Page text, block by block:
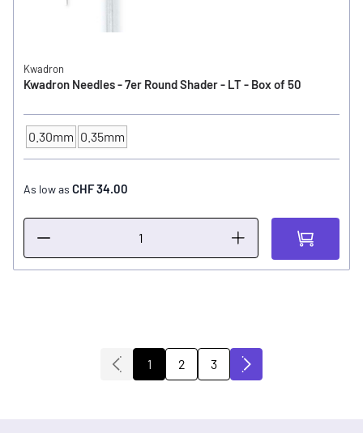
Kwadron
Kwadron Needles - 7er Round Shader - LT - Box of 50
NEEDLE SIZE
0.30mm 0.35mm
As low as CHF 34.00
You're currently reading page
1
Page
2
Page
3